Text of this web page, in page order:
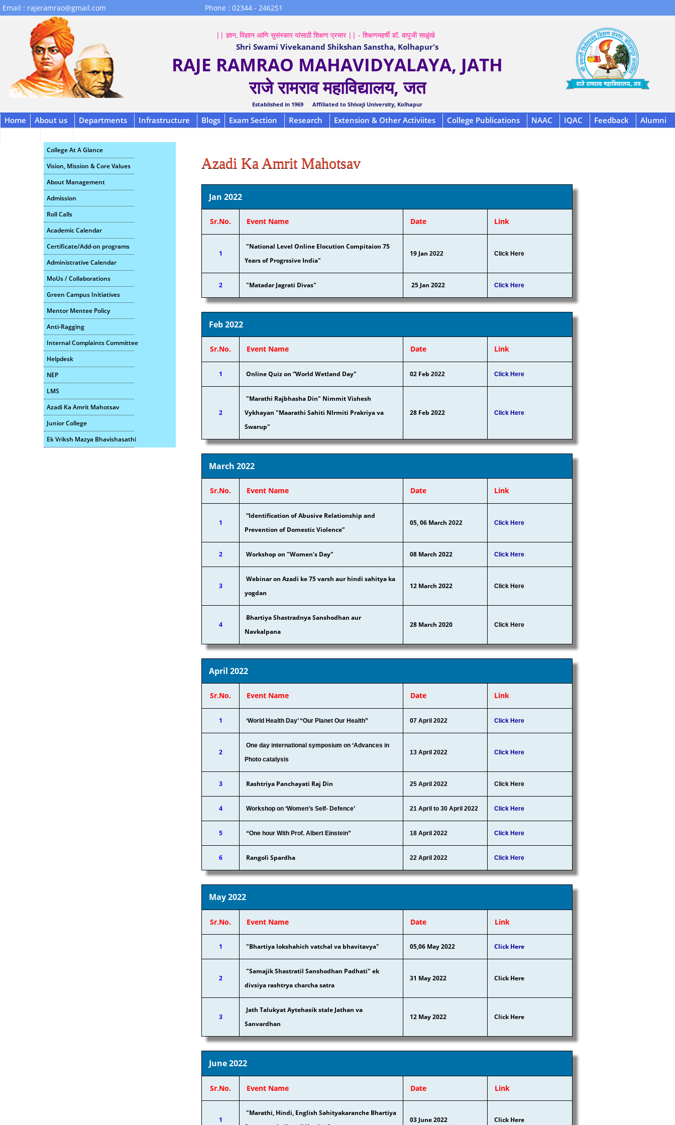
Email : rajeramrao@gmail.com Phone : 02344 - 246251
|| ज्ञान, विज्ञान आणि सुसंस्कार यांसाठी शिक्षण प्रसार || - शिक्षणमहर्षी डॉ. बापुजी साळुंखे
Shri Swami Vivekanand Shikshan Sanstha, Kolhapur's
RAJE RAMRAO MAHAVIDYALAYA, JATH
राजे रामराव महाविद्यालय, जत
Established in 1969 Affiliated to Shivaji University, Kolhapur
Home About us Departments Infrastructure Blogs Exam Section Research Extension & Other Activiites College Publications NAAC IQAC Feedback
Alumni
College At A Glance
Vision, Mission & Core Values
About Management
Admission
Roll Calls
Academic Calendar
Certificate/Add-on programs
Administrative Calendar
MoUs / Collaborations
Green Campus Initiatives
Mentor Mentee Policy
Anti-Ragging
Internal Complaints Committee
Helpdesk
NEP
LMS
Azadi Ka Amrit Mahotsav
Junior College
Ek Vriksh Mazya Bhavishasathi
Azadi Ka Amrit Mahotsav
Jan 2022
Sr.No. Event Name Date Link
1
"National Level Online Elocution Compitaion 75
Years of Progrssive India"
19 Jan 2022 Click Here
2 "Matadar Jagrati Divas" 25 Jan 2022 Click Here
Feb 2022
Sr.No. Event Name Date Link
1 Online Quiz on “World Wetland Day" 02 Feb 2022 Click Here
2
"Marathi Rajbhasha Din" Nimmit Vishesh
Vykhayan "Maarathi Sahiti NIrmiti Prakriya va
Swarup"
28 Feb 2022 Click Here
March 2022
Sr.No. Event Name Date Link
1
“Identification of Abusive Relationship and
Prevention of Domestic Violence”
05, 06 March 2022 Click Here
2 Workshop on "Women's Day" 08 March 2022 Click Here
3
Webinar on Azadi ke 75 varsh aur hindi sahitya ka
yogdan
12 March 2022 Click Here
4
Bhartiya Shastradnya Sanshodhan aur
Navkalpana
28 March 2020 Click Here
April 2022
Sr.No. Event Name Date Link
1 ‘World Health Day’ “Our Planet Our Health” 07 April 2022 Click Here
2
One day international symposium on ‘Advances in
Photo catalysis
13 April 2022 Click Here
3 Rashtriya Panchayati Raj Din 25 April 2022 Click Here
4 Workshop on ‘Women’s Self- Defence’ 21 April to 30 April 2022 Click Here
5 “One hour With Prof. Albert Einstein” 18 April 2022 Click Here
6 Rangoli Spardha 22 April 2022 Click Here
May 2022
Sr.No. Event Name Date Link
1 "Bhartiya lokshahich vatchal va bhavitavya" 05,06 May 2022 Click Here
2
"Samajik Shastratil Sanshodhan Padhati" ek
divsiya rashtrya charcha satra
31 May 2022 Click Here
3
Jath Talukyat Aytehasik stale Jathan va
Sanvardhan
12 May 2022 Click Here
June 2022
Sr.No. Event Name Date Link
1
"Marathi, Hindi, English Sahityakaranche Bhartiya
03 June 2022 Click Here